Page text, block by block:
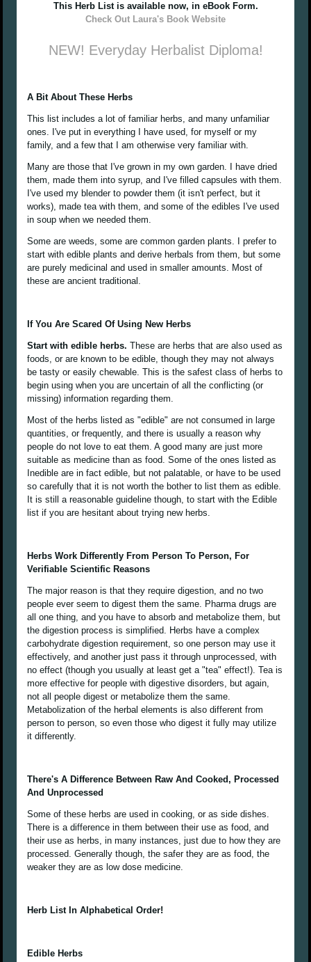
This Herb List is available now, in eBook Form.
Check Out Laura's Book Website
NEW! Everyday Herbalist Diploma!
A Bit About These Herbs
This list includes a lot of familiar herbs, and many unfamiliar
ones. I've put in everything I have used, for myself or my
family, and a few that I am otherwise very familiar with.
Many are those that I've grown in my own garden. I have dried
them, made them into syrup, and I've filled capsules with them.
I've used my blender to powder them (it isn't perfect, but it
works), made tea with them, and some of the edibles I've used
in soup when we needed them.
Some are weeds, some are common garden plants. I prefer to
start with edible plants and derive herbals from them, but some
are purely medicinal and used in smaller amounts. Most of
these are ancient traditional.
If You Are Scared Of Using New Herbs
Start with edible herbs. These are herbs that are also used as
foods, or are known to be edible, though they may not always
be tasty or easily chewable. This is the safest class of herbs to
begin using when you are uncertain of all the conflicting (or
missing) information regarding them.
Most of the herbs listed as "edible" are not consumed in large
quantities, or frequently, and there is usually a reason why
people do not love to eat them. A good many are just more
suitable as medicine than as food. Some of the ones listed as
Inedible are in fact edible, but not palatable, or have to be used
so carefully that it is not worth the bother to list them as edible.
It is still a reasonable guideline though, to start with the Edible
list if you are hesitant about trying new herbs.
Herbs Work Differently From Person To Person, For
Verifiable Scientific Reasons
The major reason is that they require digestion, and no two
people ever seem to digest them the same. Pharma drugs are
all one thing, and you have to absorb and metabolize them, but
the digestion process is simplified. Herbs have a complex
carbohydrate digestion requirement, so one person may use it
effectively, and another just pass it through unprocessed, with
no effect (though you usually at least get a "tea" effect!). Tea is
more effective for people with digestive disorders, but again,
not all people digest or metabolize them the same.
Metabolization of the herbal elements is also different from
person to person, so even those who digest it fully may utilize
it differently.
There's A Difference Between Raw And Cooked, Processed
And Unprocessed
Some of these herbs are used in cooking, or as side dishes.
There is a difference in them between their use as food, and
their use as herbs, in many instances, just due to how they are
processed. Generally though, the safer they are as food, the
weaker they are as low dose medicine.
Herb List In Alphabetical Order!
Edible Herbs